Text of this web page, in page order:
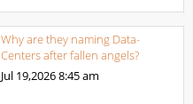
Why are they naming Data-
Centers after fallen angels?
Jul 19,20268:45 am